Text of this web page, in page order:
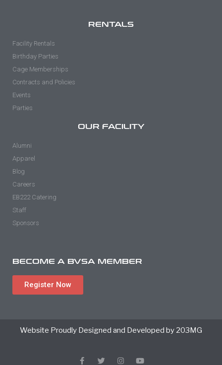
RENTALS
Facility Rentals
Birthday Parties
Cage Memberships
Contracts and Policies
Events
Parties
OUR FACILITY
Alumni
Apparel
Blog
Careers
EB222 Catering
Staff
Sponsors
BECOME A BVSA MEMBER
Register Now
Website Proudly Designed and Developed by 203MG